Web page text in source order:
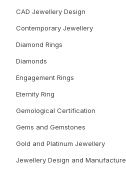
CAD Jewellery Design
Contemporary Jewellery
Diamond Rings
Diamonds
Engagement Rings
Eternity Ring
Gemological Certification
Gems and Gemstones
Gold and Platinum Jewellery
Jewellery Design and Manufacture